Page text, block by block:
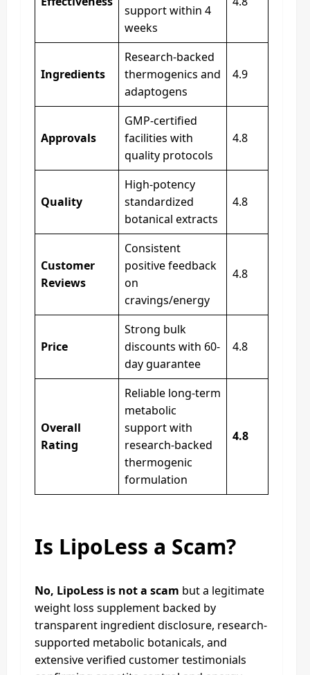
support within 4
weeks
Ingredients
Research-backed
thermogenics and
adaptogens
4.9
Approvals
GMP-certified
facilities with
quality protocols
4.8
Quality
High-potency
standardized
botanical extracts
4.8
Customer
Reviews
Consistent
positive feedback
on
cravings/energy
4.8
Price
Strong bulk
discounts with 60-
day guarantee
4.8
Overall
Rating
Reliable long-term
metabolic
support with
research-backed
thermogenic
formulation
4.8
Is LipoLess a Scam?
No, LipoLess is not a scam but a legitimate
weight loss supplement backed by
transparent ingredient disclosure, research-
supported metabolic botanicals, and
extensive verified customer testimonials